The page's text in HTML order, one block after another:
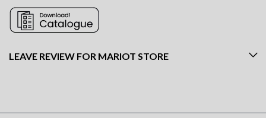
LEAVE REVIEW FOR MARIOT STORE